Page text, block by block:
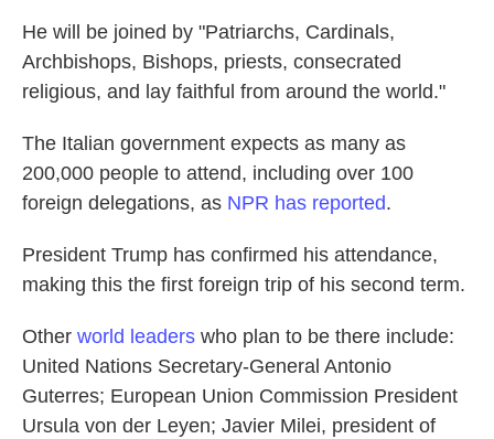
He will be joined by "Patriarchs, Cardinals,
Archbishops, Bishops, priests, consecrated
religious, and lay faithful from around the world."
The Italian government expects as many as
200,000 people to attend, including over 100
foreign delegations, as NPR has reported.
President Trump has confirmed his attendance,
making this the first foreign trip of his second term.
Other world leaders who plan to be there include:
United Nations Secretary-General Antonio
Guterres; European Union Commission President
Ursula von der Leyen; Javier Milei, president of